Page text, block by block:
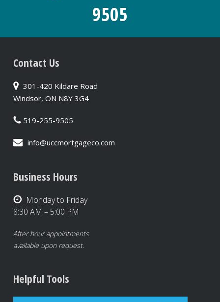
9505
Contact Us
301-420 Kildare Road
Windsor, ON N8Y 3G4
519-255-9505
info@uccmortgageco.com
Business Hours
Monday to Friday
8:30 AM – 5:00 PM
After hour appointments
available upon request.
Helpful Tools